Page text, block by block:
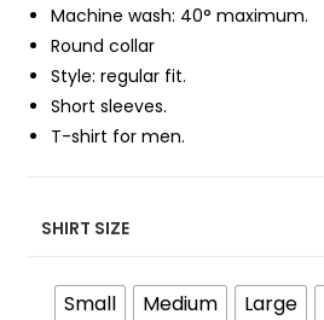
Machine wash: 40° maximum.
Round collar
Style: regular fit.
Short sleeves.
T-shirt for men.
SHIRT SIZE
Small Medium Large